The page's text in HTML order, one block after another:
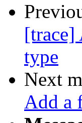
[trace]
type
Next
Add a